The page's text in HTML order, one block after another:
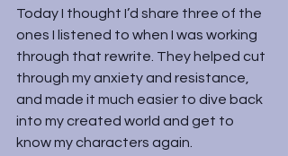
Today I thought I’d share three of the
ones I listened to when I was working
through that rewrite. They helped cut
through my anxiety and resistance,
and made it much easier to dive back
into my created world and get to
know my characters again.